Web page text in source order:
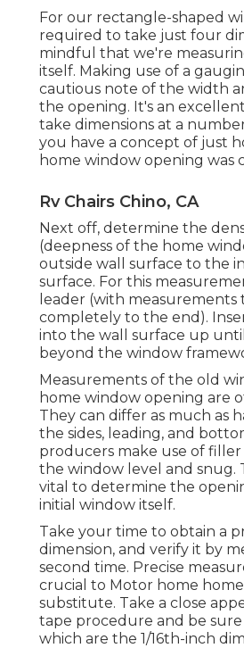
For our rectangle-shaped
required to take just four
mindful that we're
itself. Making use of a
cautious note of the width
the opening. It's an
take dimensions at a
you have a concept of just
home window opening was
Rv Chairs Chino, CA
Next off, determine the
(deepness of the home
outside wall surface to the
surface. For this
leader (with
completely to the end).
into the wall surface up
beyond the window
Measurements of the old
home window opening are
They can differ as much as
the sides, leading, and
producers make use of
the window level and snug.
vital to determine the
initial window itself.
Take your time to obtain a
dimension, and verify it by
second time. Precise
crucial to Motor home
substitute. Take a close
tape procedure and be
which are the 1/16th-inch